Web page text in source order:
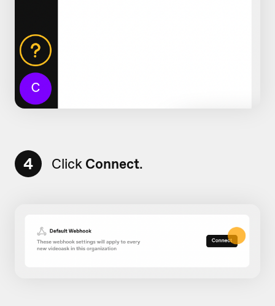
4 Click Connect.